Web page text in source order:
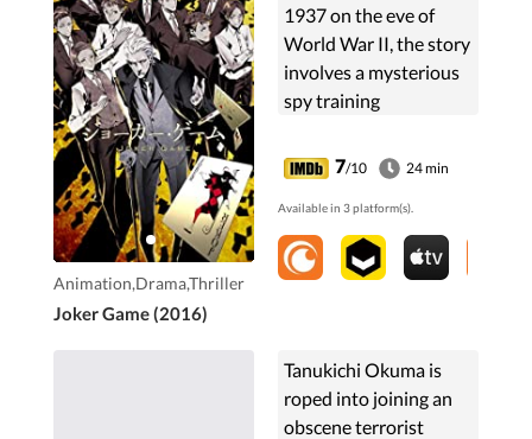
Animation,Drama,Thriller
Joker Game (2016)
1937 on the eve of
World War II, the story
involves a mysterious
spy training
the "D Agency." The
organization is
established by
Lieutenant ...
7/10 24 min
Available in 3 platform(s).
Tanukichi Okuma is
roped into joining an
obscene terrorist